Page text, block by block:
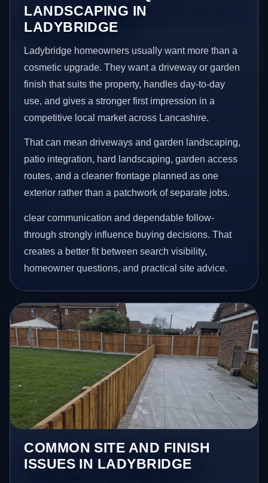
LANDSCAPING IN
LADYBRIDGE
Ladybridge homeowners usually want more than a
cosmetic upgrade. They want a driveway or garden
finish that suits the property, handles day-to-day
use, and gives a stronger first impression in a
competitive local market across Lancashire.
That can mean driveways and garden landscaping,
patio integration, hard landscaping, garden access
routes, and a cleaner frontage planned as one
exterior rather than a patchwork of separate jobs.
clear communication and dependable follow-
through strongly influence buying decisions. That
creates a better fit between search visibility,
homeowner questions, and practical site advice.
COMMON SITE AND FINISH
ISSUES IN LADYBRIDGE